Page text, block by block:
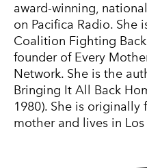
award-winning,
on Pacifica Radio. She
Coalition Fighting
founder of Every
Network. She is the
Bringing It All Back
1980). She is originally
mother and lives in